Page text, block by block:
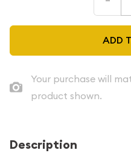
Your purchase will
product shown.
Description